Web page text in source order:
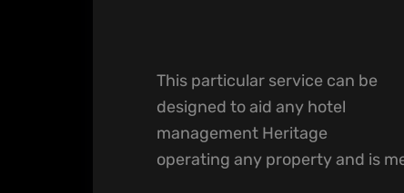
This particular service can be
designed to aid any hotel
management Heritage
operating any property and is